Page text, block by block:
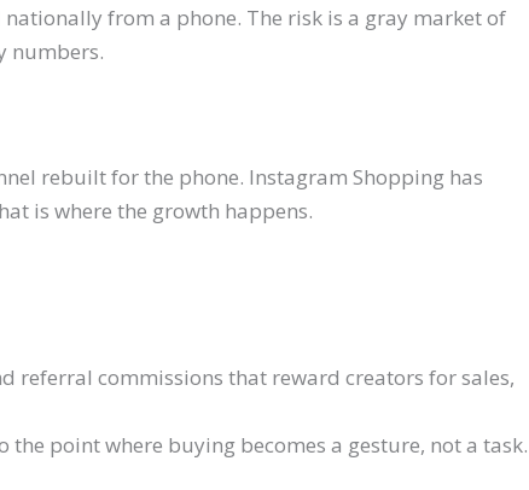
from a phone. The risk is a gray market of
numbers.
rebuilt for the phone. Instagram Shopping has
is where the growth happens.
commissions that reward creators for sales,
point where buying becomes a gesture, not a task.